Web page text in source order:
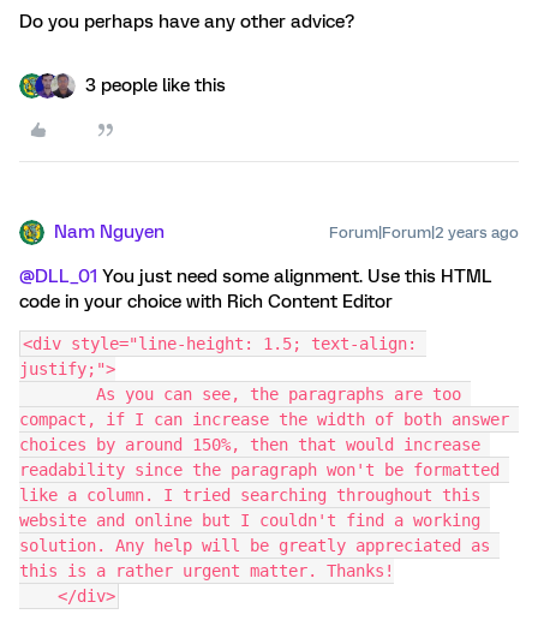
Do you perhaps have any other advice?
3 people like this
Nam Nguyen Forum|Forum|2 years ago
@DLL_01 You just need some alignment. Use this HTML
code in your choice with Rich Content Editor
<div style="line-height: 1.5; text-align:
justify;">
compact, if I can increase the width of both answer
choices by around 150%, then that would increase
readability since the paragraph won't be formatted
like a column. I tried searching throughout this
website and online but I couldn't find a working
solution. Any help will be greatly appreciated as
this is a rather urgent matter. Thanks!
    </div>